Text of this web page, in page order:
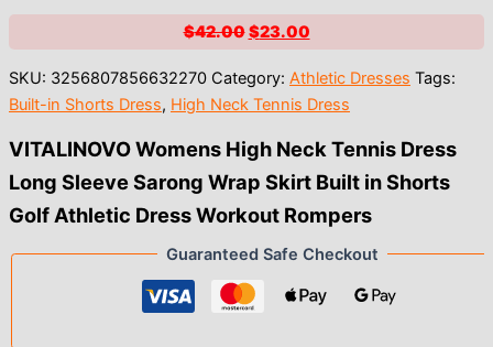
$42.00Original
was:
$42.00.
$23.00Current
is:
$23.00.
SKU: 3256807856632270 Category: Athletic Dresses Tags:
Built-in Shorts Dress, High Neck Tennis Dress
VITALINOVO Womens High Neck Tennis Dress
Long Sleeve Sarong Wrap Skirt Built in Shorts
Golf Athletic Dress Workout Rompers
Guaranteed Safe Checkout